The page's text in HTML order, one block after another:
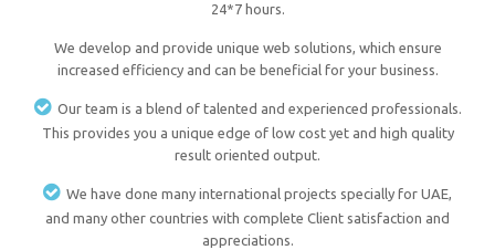
24*7 hours.
We develop and provide unique web solutions, which ensure
increased efficiency and can be beneficial for your business.
Our team is a blend of talented and experienced professionals.
This provides you a unique edge of low cost yet and high quality
result oriented output.
We have done many international projects specially for UAE,
and many other countries with complete Client satisfaction and
appreciations.